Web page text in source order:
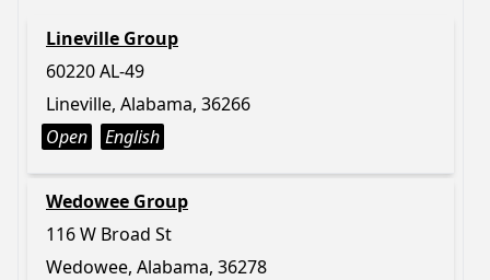
Lineville Group
60220 AL-49
Lineville, Alabama, 36266
Open
English
Wedowee Group
116 W Broad St
Wedowee, Alabama, 36278